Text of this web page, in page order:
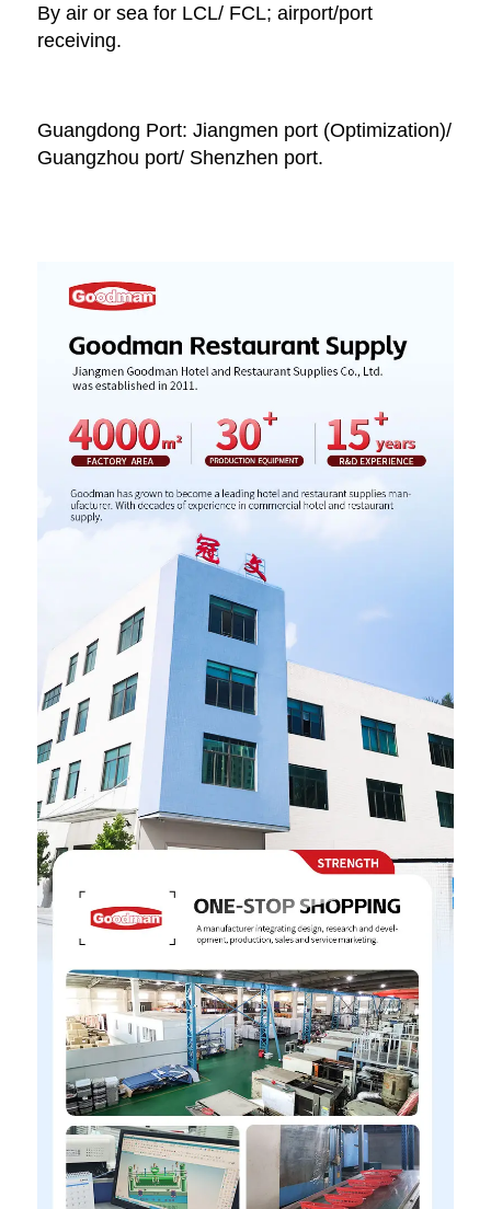
By air or sea for LCL/ FCL; airport/port
receiving.
Guangdong Port: Jiangmen port (Optimization)/
Guangzhou port/ Shenzhen port.